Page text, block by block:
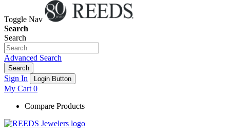
Toggle Nav
Search
Search
Advanced Search
Search
Sign In Login Button
My Cart 0
Compare Products